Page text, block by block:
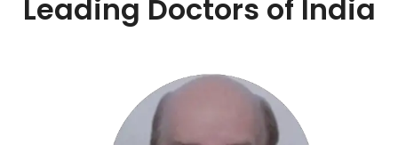
Leading Doctors of India